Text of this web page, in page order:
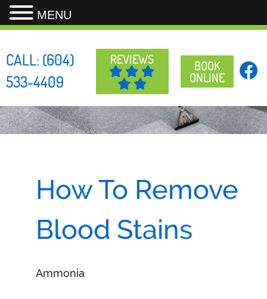
Skip
content
CALL: (604)
533-4409
BOOK
ONLINE
How To Remove
Blood Stains
Ammonia
MENU